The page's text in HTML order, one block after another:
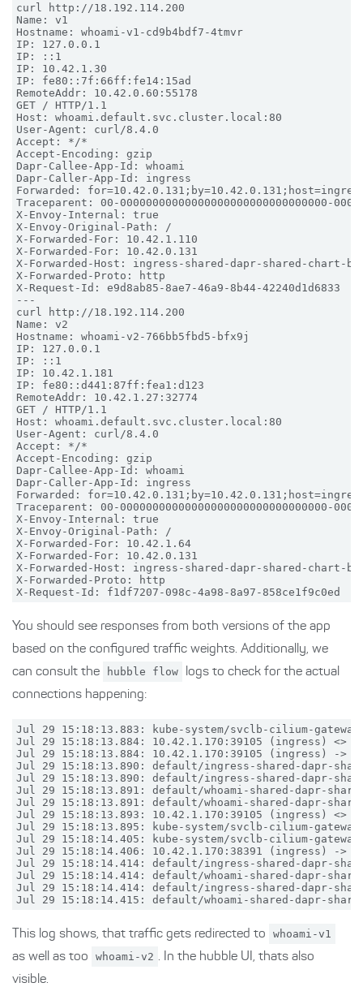
curl http://18.192.114.200
Name: v1
Hostname: whoami-v1-cd9b4bdf7-4tmvr
IP: 127.0.0.1
IP: ::1
IP: 10.42.1.30
IP: fe80::7f:66ff:fe14:15ad
RemoteAddr: 10.42.0.60:55178
GET / HTTP/1.1
Host: whoami.default.svc.cluster.local:80
User-Agent: curl/8.4.0
Accept: */*
Accept-Encoding: gzip
Dapr-Callee-App-Id: whoami
Dapr-Caller-App-Id: ingress
Forwarded:
Traceparent: 00-00000000000000000000000000000000-
X-Envoy-Internal: true
X-Envoy-Original-Path: /
X-Forwarded-For: 10.42.1.110
X-Forwarded-For: 10.42.0.131
X-Forwarded-Host: ingress-shared-dapr-shared-chart-
X-Forwarded-Proto: http
X-Request-Id: e9d8ab85-8ae7-46a9-8b44-42240d1d6833
---
curl http://18.192.114.200
Name: v2
Hostname: whoami-v2-766bb5fbd5-bfx9j
IP: 127.0.0.1
IP: ::1
IP: 10.42.1.181
IP: fe80::d441:87ff:fea1:d123
RemoteAddr: 10.42.1.27:32774
GET / HTTP/1.1
Host: whoami.default.svc.cluster.local:80
User-Agent: curl/8.4.0
Accept: */*
Accept-Encoding: gzip
Dapr-Callee-App-Id: whoami
Dapr-Caller-App-Id: ingress
Forwarded:
Traceparent: 00-00000000000000000000000000000000-
X-Envoy-Internal: true
X-Envoy-Original-Path: /
X-Forwarded-For: 10.42.1.64
X-Forwarded-For: 10.42.0.131
X-Forwarded-Host: ingress-shared-dapr-shared-chart-
X-Forwarded-Proto: http
You should see responses from both versions of the app
based on the configured traffic weights. Additionally, we
can consult the
hubble flow
logs to check for the actual
connections happening:
Jul 29 15:18:13.883: kube-system/svclb-cilium-
Jul 29 15:18:13.884: 10.42.1.170:39105 (ingress) <>
Jul 29 15:18:13.884: 10.42.1.170:39105 (ingress) ->
Jul 29 15:18:13.890: default/ingress-shared-dapr-
Jul 29 15:18:13.890: default/ingress-shared-dapr-
Jul 29 15:18:13.891: default/whoami-shared-dapr-
Jul 29 15:18:13.891: default/whoami-shared-dapr-
Jul 29 15:18:13.893: 10.42.1.170:39105 (ingress) <>
Jul 29 15:18:13.895: kube-system/svclb-cilium-
Jul 29 15:18:14.405: kube-system/svclb-cilium-
Jul 29 15:18:14.406: 10.42.1.170:38391 (ingress) ->
Jul 29 15:18:14.414: default/ingress-shared-dapr-
Jul 29 15:18:14.414: default/whoami-shared-dapr-
Jul 29 15:18:14.414: default/ingress-shared-dapr-
This log shows, that traffic gets redirected to whoami-v1
as well as too whoami-v2 . In the hubble UI, thats also
visible.